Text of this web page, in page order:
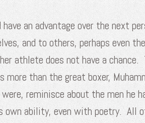
an advantage over the next
and to others, perhaps even
athlete does not have a chance.
than the great boxer,
reminisce about the men he
own ability, even with poetry. All